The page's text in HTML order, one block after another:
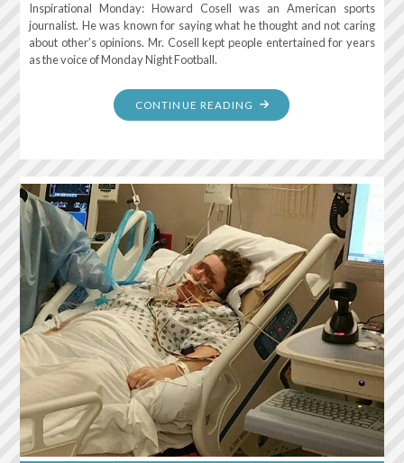
Inspirational Monday: Howard Cosell was an American sports
journalist. He was known for saying what he thought and not caring
about other’s opinions. Mr. Cosell kept people entertained for years
as the voice of Monday Night Football.
CONTINUE READING "WHAT’S
POPULAR.
ISN’T
ALWAYS
RIGHT."